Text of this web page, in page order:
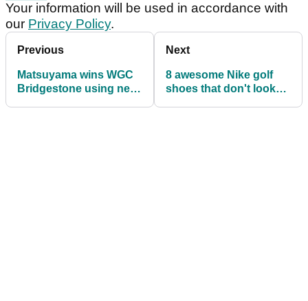
Your information will be used in accordance with
our Privacy Policy.
Previous
Matsuyama wins WGC
Bridgestone using new
Next
8 awesome Nike golf
shoes that don't look